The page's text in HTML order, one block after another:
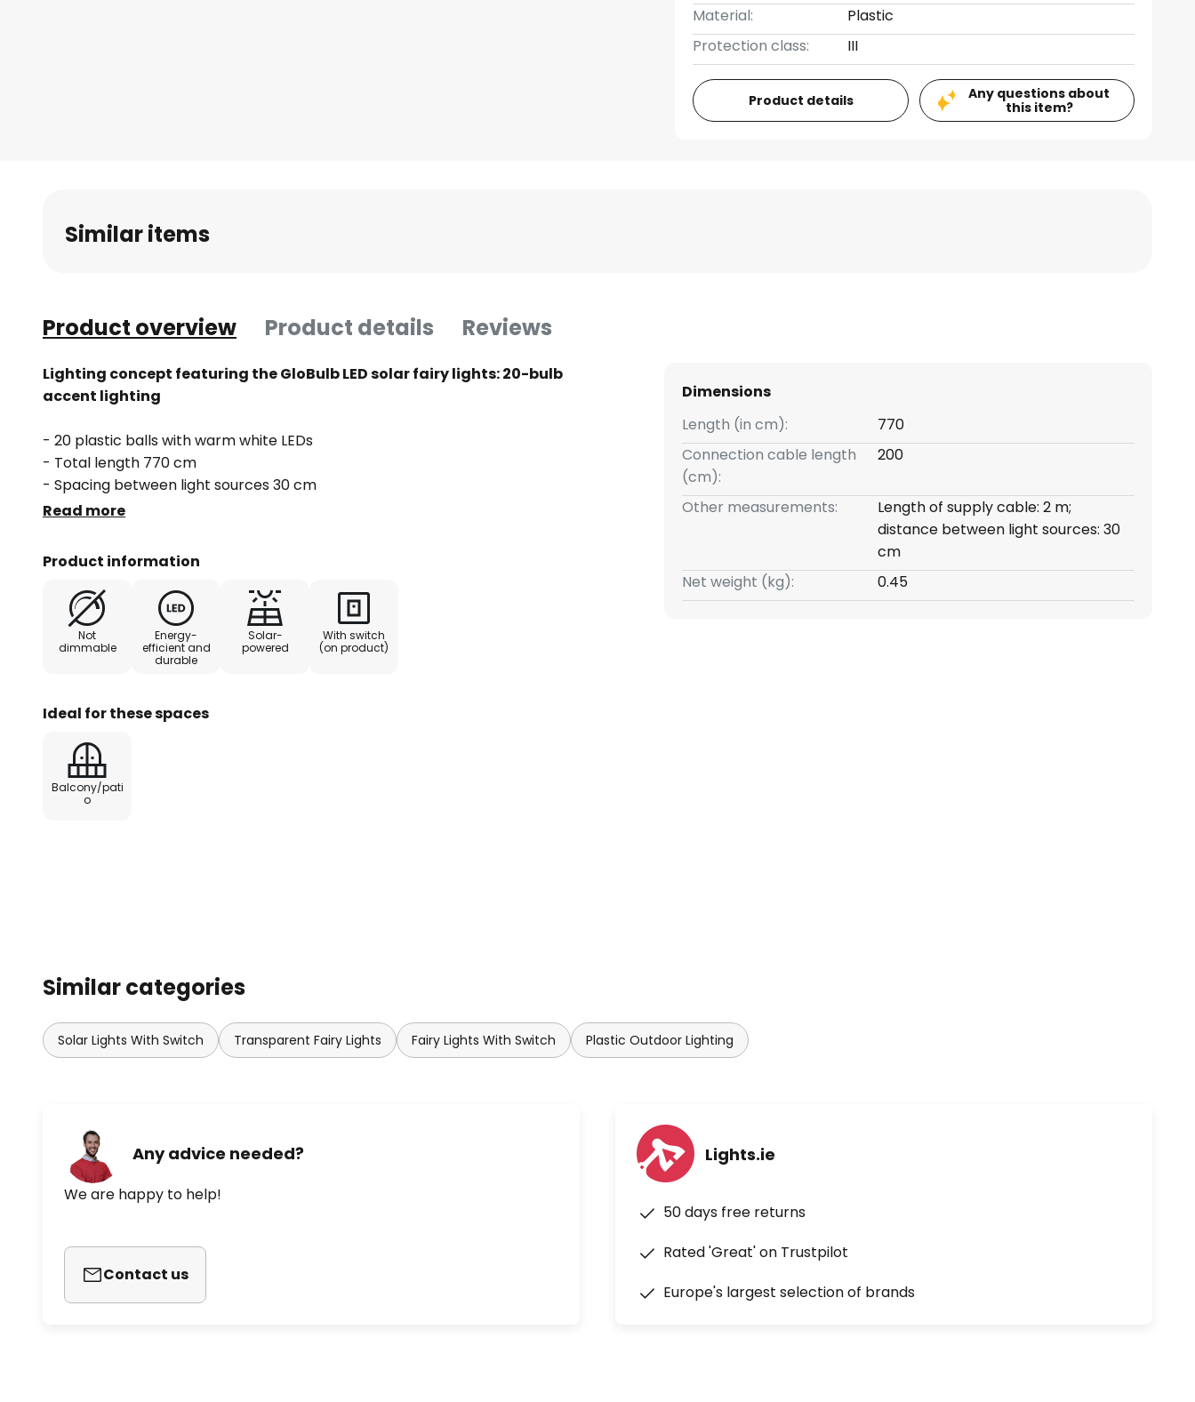
Material:
Plastic
Protection class:
III
Product details
Any questions about
this item?
Similar items
Product overview Product details Reviews
Lighting concept featuring the GloBulb LED solar fairy lights: 20-bulb
accent lighting
- 20 plastic balls with warm white LEDs
- Total length 770 cm
- Spacing between light sources 30 cm
- Power cable 2 m
- Flashing light function
Read more
Product information
Not
dimmable
Energy-
efficient and
durable
Solar-
powered
With switch
(on product)
Ideal for these spaces
Balcony/pati
o
Dimensions
Length (in cm):
770
Connection cable length
(cm):
200
Other measurements:
Length of supply cable: 2 m;
distance between light sources: 30
cm
Net weight (kg):
0.45
Similar categories
Solar Lights With Switch Transparent Fairy Lights Fairy Lights With Switch Plastic Outdoor Lighting
Any advice needed?
We are happy to help!
Contact us
Lights.ie
50 days free returns
Rated 'Great' on Trustpilot
Europe's largest selection of brands